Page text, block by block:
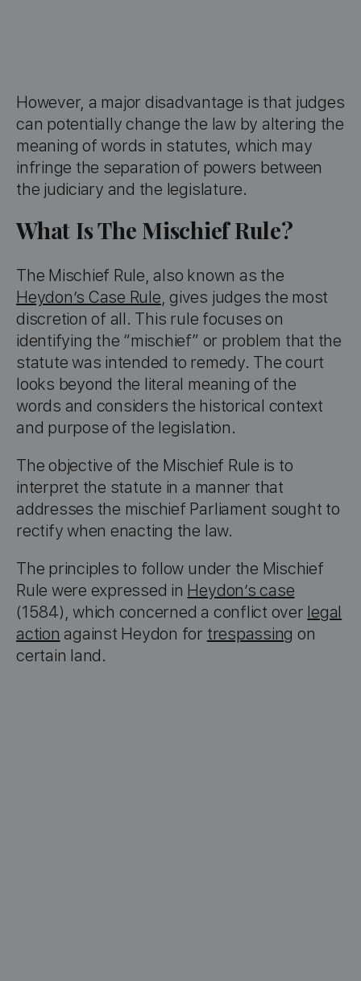
However, a major disadvantage is that judges
can potentially change the law by altering the
meaning of words in statutes, which may
infringe the separation of powers between
the judiciary and the legislature.
What Is The Mischief Rule?
The Mischief Rule, also known as the
Heydon’s Case Rule, gives judges the most
discretion of all. This rule focuses on
identifying the “mischief” or problem that the
statute was intended to remedy. The court
looks beyond the literal meaning of the
words and considers the historical context
and purpose of the legislation.
The objective of the Mischief Rule is to
interpret the statute in a manner that
addresses the mischief Parliament sought to
rectify when enacting the law.
The principles to follow under the Mischief
Rule were expressed in Heydon’s case
(1584), which concerned a conflict over legal
action against Heydon for trespassing on
certain land.